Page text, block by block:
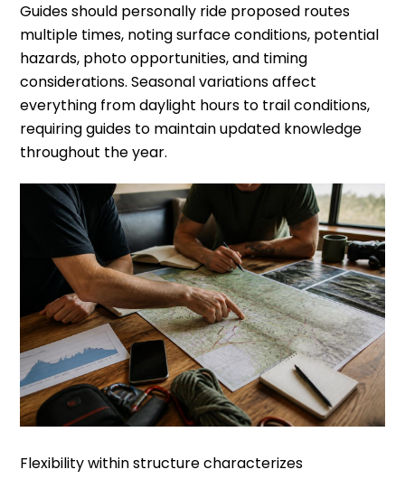
Guides should personally ride proposed routes
multiple times, noting surface conditions, potential
hazards, photo opportunities, and timing
considerations. Seasonal variations affect
everything from daylight hours to trail conditions,
requiring guides to maintain updated knowledge
throughout the year.
Flexibility within structure characterizes